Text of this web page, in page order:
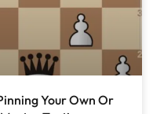
Your Own Or